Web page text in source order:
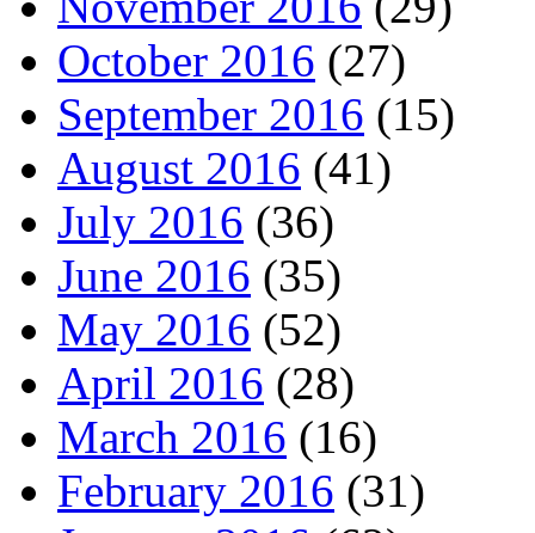
October 2016 (27)
September 2016 (15)
August 2016 (41)
July 2016 (36)
June 2016 (35)
May 2016 (52)
April 2016 (28)
March 2016 (16)
February 2016 (31)